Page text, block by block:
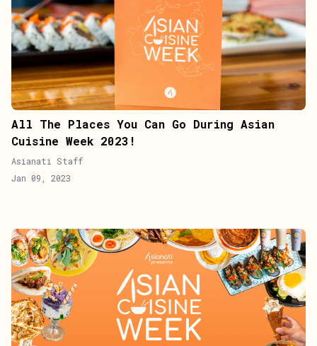
All The Places You Can Go During Asian
Cuisine Week 2023!
Asianati Staff
Jan 09, 2023